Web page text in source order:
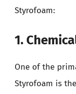
Styrofoam:
1.
One of the
Styrofoam is